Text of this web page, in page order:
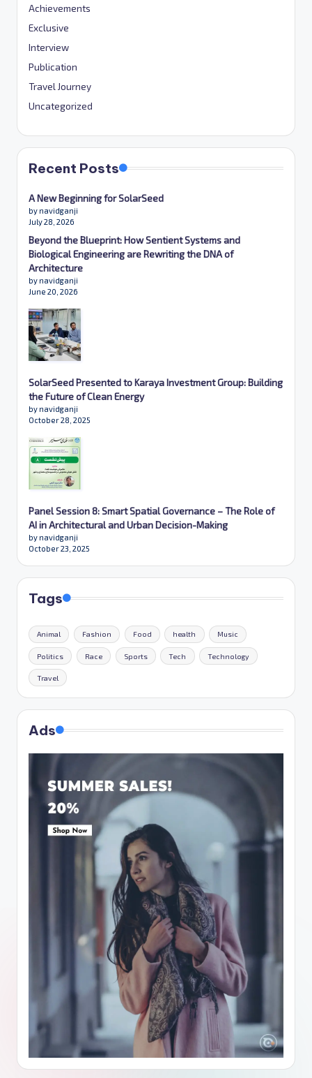
Achievements
Exclusive
Interview
Publication
Travel Journey
Uncategorized
Recent Posts
A New Beginning for SolarSeed
by navidganji
July 28, 2026
Beyond the Blueprint: How Sentient Systems and
Biological Engineering are Rewriting the DNA of
Architecture
by navidganji
June 20, 2026
SolarSeed Presented to Karaya Investment Group: Building
the Future of Clean Energy
by navidganji
October 28, 2025
Panel Session 8: Smart Spatial Governance – The Role of
AI in Architectural and Urban Decision-Making
by navidganji
October 23, 2025
Tags
Animal Fashion Food health Music
Politics Race Sports Tech Technology
Travel
Ads